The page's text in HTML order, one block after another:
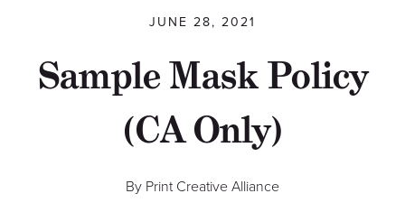
JUNE 28, 2021
Sample Mask Policy
(CA Only)
By Print Creative Alliance